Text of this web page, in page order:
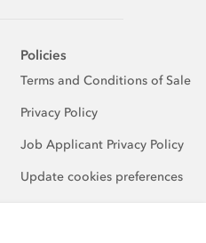
Policies
Terms and Conditions of Sale
Privacy Policy
Job Applicant Privacy Policy
Update cookies preferences